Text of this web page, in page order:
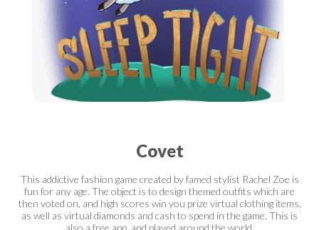
Covet
This addictive fashion game created by famed stylist Rachel Zoe is
fun for any age. The object is to design themed outfits which are
then voted on, and high scores win you prize virtual clothing items,
as well as virtual diamonds and cash to spend in the game. This is
also a free app, and played around the world.